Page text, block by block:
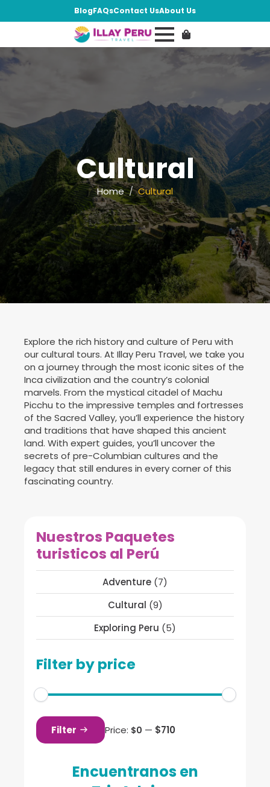
BlogFAQsContact UsAbout Us
Cultural
Home Cultural
Explore the rich history and culture of Peru with
our cultural tours. At Illay Peru Travel, we take you
on a journey through the most iconic sites of the
Inca civilization and the country’s colonial
marvels. From the mystical citadel of Machu
Picchu to the impressive temples and fortresses
of the Sacred Valley, you’ll experience the history
and traditions that have shaped this ancient
land. With expert guides, you’ll uncover the
secrets of pre-Columbian cultures and the
legacy that still endures in every corner of this
fascinating country.
Nuestros Paquetes
turisticos al Perú
Adventure (7)
Cultural (9)
Exploring Peru (5)
Filter by price
Min
price
Max
priceFilter Price: $0 — $710
Encuentranos en